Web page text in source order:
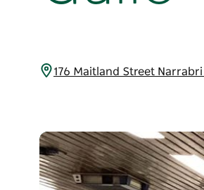
176 Maitland Street